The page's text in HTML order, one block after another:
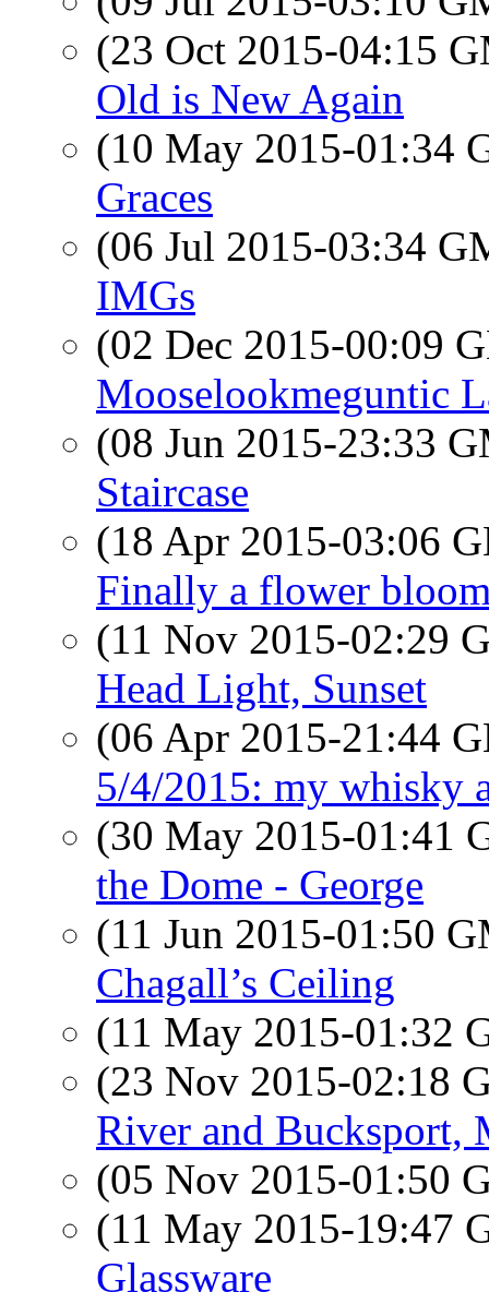
(23 Oct 2015-04:15
Old is New Again
(10 May 2015-01:34
Graces
(06 Jul 2015-03:34
IMGs
(02 Dec 2015-00:09
Mooselookmeguntic
(08 Jun 2015-23:33
Staircase
(18 Apr 2015-03:06
Finally a flower
(11 Nov 2015-02:29
Head Light, Sunset
(06 Apr 2015-21:44
5/4/2015: my whisky
(30 May 2015-01:41
the Dome - George
(11 Jun 2015-01:50
Chagall’s Ceiling
(11 May 2015-01:32
(23 Nov 2015-02:18
River and Bucksport,
(05 Nov 2015-01:50
(11 May 2015-19:47
Glassware